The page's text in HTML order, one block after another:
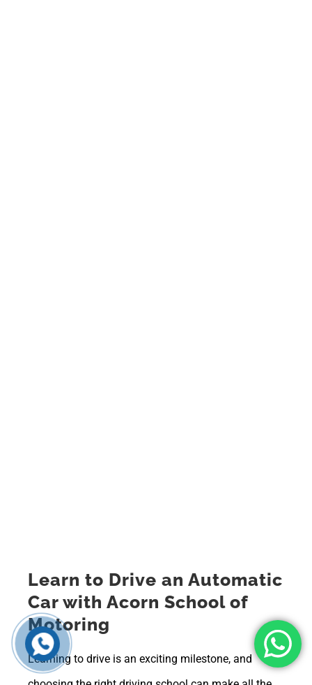
Learn to Drive an Automatic
Car with Acorn School of
Motoring
Learning to drive is an exciting milestone, and